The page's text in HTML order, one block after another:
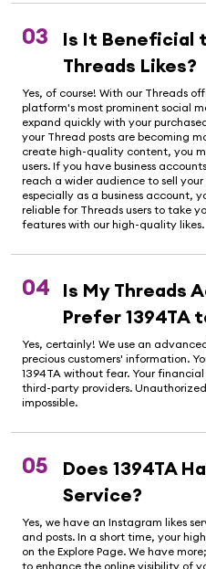
03
Is It Beneficial
Threads Likes?
Yes, of course! With our Threads
platform's most prominent social
expand quickly with your
your Thread posts are becoming
create high-quality content, you
users. If you have business
reach a wider audience to sell
especially as a business account,
reliable for Threads users to take
features with our high-quality likes.
04
Is My Threads
Prefer 1394TA
Yes, certainly! We use an
precious customers' information.
1394TA without fear. Your
third-party providers.
impossible.
05
Does 1394TA
Service?
Yes, we have an Instagram likes
and posts. In a short time, your
on the Explore Page. We have
to enhance the online visibility of